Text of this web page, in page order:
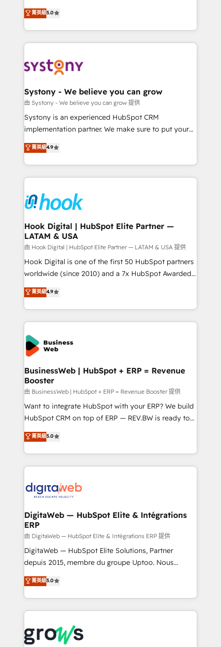
technical know-how and strategic guidance you
need to succeed.
helps mid-market revenue teams transform how
they sell, market, and serve. We don't just build your
HubSpot—we teach your team to own it, then stay
to help you keep winning. What We Do ⚙️ CRM
Data & Content 📈 Sales & Marketing Alignment +
Agent Creation 🔄 Custom Integrations & Data
Migration Why 1406 We become part of your team.
Your team learns while we build. We fix what others
broke. Built for mid-market reality—practical
constraints. By the Numbers 🏆 Top 1% of all
HubSpot partners 🔄 Top 5% globally in client
and sales ops at mid-market companies ready to
move beyond spreadsheets into unified systems
菁英級5.0
Systony - We believe you can grow
由 Systony - We believe you can grow 提供
Systony is an experienced HubSpot CRM
implementation partner. We make sure to put your
organization's needs and goals first and think along
with your organization. We are only satisfied once
you are too. Why Systony? - 20+ years of
experience with CRM, Marketing, Sales & Service
Own back-end developers - Complex data
migrations (e.g. Salesforce, MS Dynamics, Perfect
View, SuperOffice) - Custom integrations (e.g. MS
Business Central, Navision, AX, SAP, Exact, AFAS) We
focus on growing B2B companies in the SME sector
such as manufacturing, SaaS, business services and
wholesaler companies. As an experienced HubSpot
That's why we have developed a step-by-step
implementation process that focuses on user
strive for optimal customer processes and
菁英級4.9
Hook Digital | HubSpot Elite Partner —
LATAM & USA
由 Hook Digital | HubSpot Elite Partner — LATAM & USA 提供
Hook Digital is one of the first 50 HubSpot partners
worldwide (since 2010) and a 7x HubSpot Awarded
Elite Partner. With 500+ projects across the U.S.,
Brazil, and LATAM, we combine global expertise with
regional experience. Today, we are Brazil’s largest
HubSpot Elite Partner—trusted by companies across
the Americas to scale smarter. ⚙️ CRM
Implementation & Migration Onboarding across all
Hubs, plus migrations from Salesforce, Pipedrive, RD
Station, Freshdesk, Intercom, and more. Custom
objects, automations, and integrations built for
growth. 🚀 AI-Driven GTM Orchestration Unify
HubSpot with LinkedIn, WhatsApp, email, paid
media, and AI voice to drive pipeline. 🤖 AI Custom
prospecting, follow-ups, service triage, and
knowledge retrieval—built in HubSpot. ⚡ Fast-Track
advanced optimization & adoption 📍 São Paulo, BR
• Des Moines, IA • New York, NY
菁英級4.9
BusinessWeb | HubSpot + ERP = Revenue
Booster
由 BusinessWeb | HubSpot + ERP = Revenue Booster 提供
Want to integrate HubSpot with your ERP? We build
HubSpot CRM on top of ERP — REV.BW is ready to
use business model that you can for fast CRM start
in your organization. It's not brands that solve
challenges — it's people. Our Revenue Architects
work side-by-side with your team to turn your ERP
CRM actually drive revenue. We focus on
software companies that run ERP systems and need
a proven sales management layer, with pipeline
control, margin visibility, and reliable forecasting.
REV.BW is not another CRM implementation. It's a
ready-made model: data architecture, sales process,
from real experience, not experimentation. ✨
HubSpot Elite Partner, Top 16 globally ✨ 200+ CRM
✨ Trusted by Polish market leaders and Stock
Market companies
菁英級5.0
DigitaWeb — HubSpot Elite & Intégrations
ERP
由 DigitaWeb — HubSpot Elite & Intégrations ERP 提供
DigitaWeb — HubSpot Elite Solutions, Partner
depuis 2015, membre du groupe Uptoo. Nous
aidons les ETI et PME B2B à unifier Marketing,
Ventes et Service sur HubSpot grâce à la Revenue
Architecture : alignement des équipes, pipeline
prévisible, croissance mesurable. 🔌 Intégrations
Dynamics..), VOIP (Aircall, Ringover, Modjo), Shopify,
菁英級5.0